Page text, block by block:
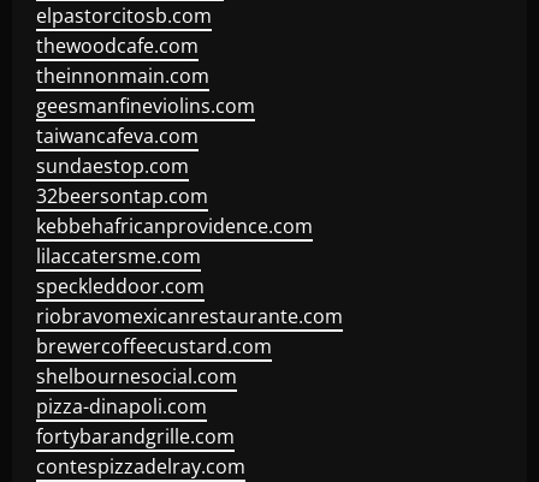
elpastorcitosb.com
thewoodcafe.com
theinnonmain.com
geesmanfineviolins.com
taiwancafeva.com
sundaestop.com
32beersontap.com
kebbehafricanprovidence.com
lilaccatersme.com
speckleddoor.com
riobravomexicanrestaurante.com
brewercoffeecustard.com
shelbournesocial.com
pizza-dinapoli.com
fortybarandgrille.com
contespizzadelray.com